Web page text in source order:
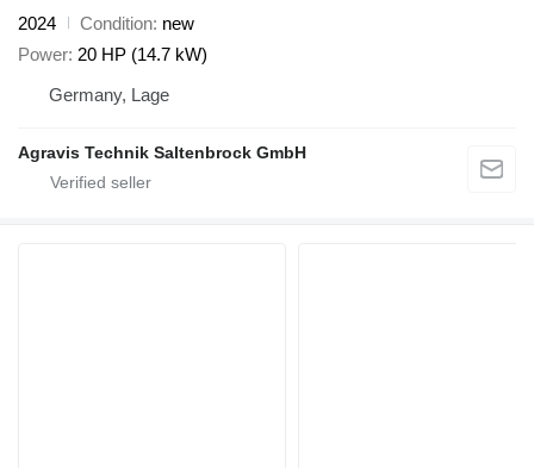
2024
Condition new
Power 20 HP (14.7 kW)
Germany, Lage
Agravis Technik Saltenbrock GmbH